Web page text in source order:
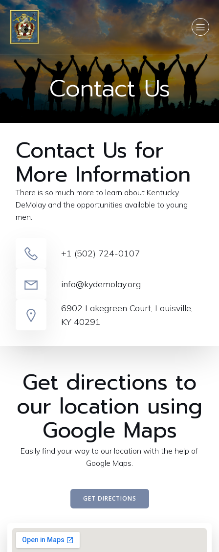
Contact Us
Contact Us for
More Information
There is so much more to learn about Kentucky
DeMolay and the opportunities available to young
men.
+1 (502) 724-0107
info@kydemolay.org
6902 Lakegreen Court, Louisville,
KY 40291
Get directions to
our location using
Google Maps
Easily find your way to our location with the help of
Google Maps.
GET DIRECTIONS